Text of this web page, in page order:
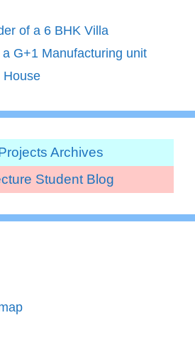
of a 6 BHK Villa
G+1 Manufacturing unit
House
Archives
Student Blog